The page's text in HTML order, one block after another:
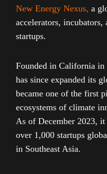
New Energy Nexus, a
accelerators,
startups.
Founded in California
has since expanded its
became one of the first
ecosystems of climate
As of December 2023,
over 1,000 startups
in Southeast Asia.